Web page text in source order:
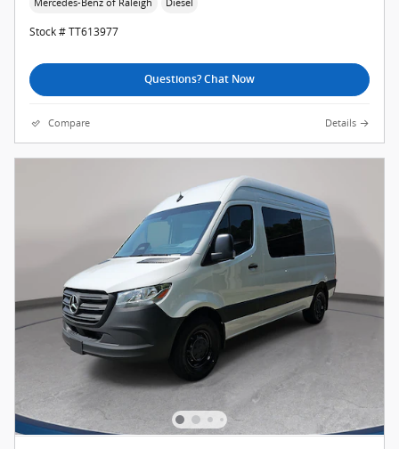
Mercedes-Benz of Raleigh Diesel
Stock # TT613977
Questions? Chat Now
Compare Details